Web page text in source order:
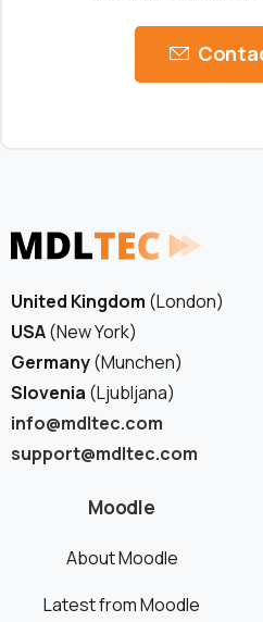
United Kingdom (London)
USA(New York)
Germany(Munchen)
Slovenia (Ljubljana)
info@mdltec.com
support@mdltec.com
Moodle
About Moodle
Latest from Moodle